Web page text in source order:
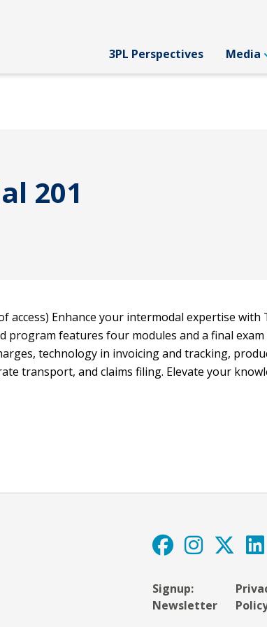
3PL Perspectives Media
201
access) Enhance your intermodal expertise with
program features four modules and a final
technology in invoicing and tracking,
transport, and claims filing. Elevate your
Signup:
Newsletter